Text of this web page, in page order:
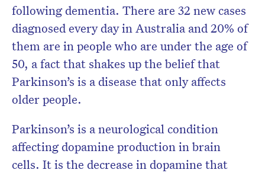
following dementia. There are 32 new cases
diagnosed every day in Australia and 20% of
them are in people who are under the age of
50, a fact that shakes up the belief that
Parkinson’s is a disease that only affects
older people.
Parkinson’s is a neurological condition
affecting dopamine production in brain
cells. It is the decrease in dopamine that